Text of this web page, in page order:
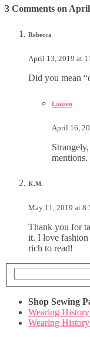
3 Comments on
Rebecca
April 13, 2019 at
Did you mean
Lauren
April 16,
mentions.
K.M.
May 11, 2019 at
Thank you for
it. I love fashion
rich to read!
Shop Sewing
Wearing
Wearing